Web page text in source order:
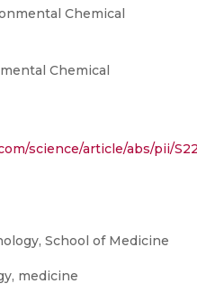
Chemical
Chemical
science/article/abs/pii/
School of Medicine
medicine